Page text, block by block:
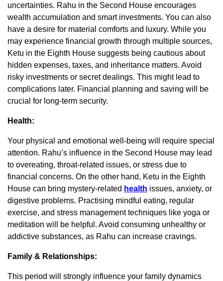
uncertainties. Rahu in the Second House encourages
wealth accumulation and smart investments. You can also
have a desire for material comforts and luxury. While you
may experience financial growth through multiple sources,
Ketu in the Eighth House suggests being cautious about
hidden expenses, taxes, and inheritance matters. Avoid
risky investments or secret dealings. This might lead to
complications later. Financial planning and saving will be
crucial for long-term security.
Health:
Your physical and emotional well-being will require special
attention. Rahu’s influence in the Second House may lead
to overeating, throat-related issues, or stress due to
financial concerns. On the other hand, Ketu in the Eighth
House can bring mystery-related health issues, anxiety, or
digestive problems. Practising mindful eating, regular
exercise, and stress management techniques like yoga or
meditation will be helpful. Avoid consuming unhealthy or
addictive substances, as Rahu can increase cravings.
Family & Relationships:
This period will strongly influence your family dynamics